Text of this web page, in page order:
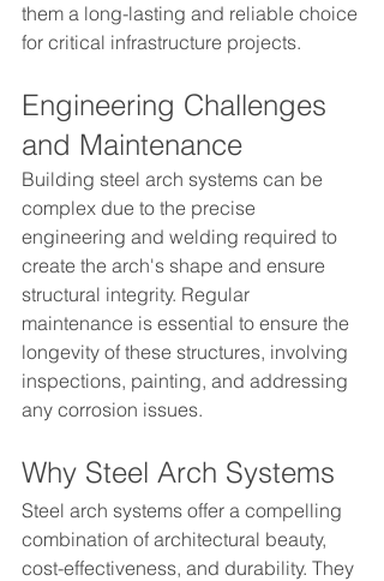
them a long-lasting and reliable choice
for critical infrastructure projects.
Engineering Challenges
and Maintenance
Building steel arch systems can be
complex due to the precise
engineering and welding required to
create the arch's shape and ensure
structural integrity. Regular
maintenance is essential to ensure the
longevity of these structures, involving
inspections, painting, and addressing
any corrosion issues.
Why Steel Arch Systems
Steel arch systems offer a compelling
combination of architectural beauty,
cost-effectiveness, and durability. They